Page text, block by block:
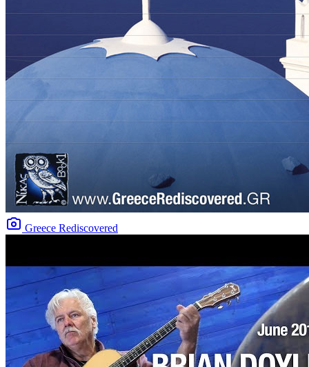
Greece Rediscovered